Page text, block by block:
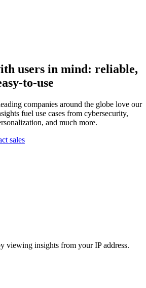
users in mind: reliable,
to-use
companies around the globe love our
fuel use cases from cybersecurity,
and much more.
sales
viewing insights from your IP address.